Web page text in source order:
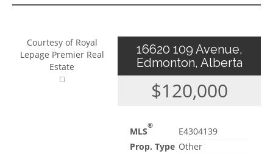
Courtesy of Royal
Lepage Premier Real
Estate
16620 109 Avenue,
Edmonton, Alberta
$120,000
MLS®
E4304139
Prop. Type Other